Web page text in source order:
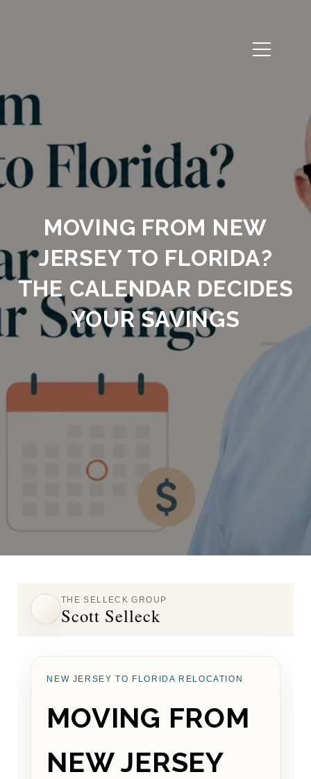
MOVING FROM NEW
JERSEY TO FLORIDA?
THE CALENDAR DECIDES
YOUR SAVINGS
THE SELLECK GROUP
Scott Selleck
NEW JERSEY TO FLORIDA RELOCATION
MOVING FROM
NEW JERSEY